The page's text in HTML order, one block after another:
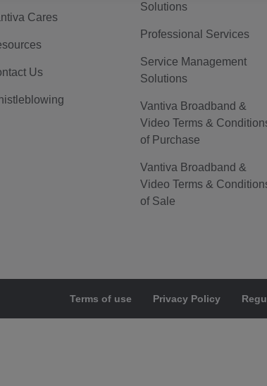
Cares
Us
Solutions
Professional Services
Service Management
Solutions
Vantiva Broadband &
Video Terms &
of Purchase
Vantiva Broadband &
Video Terms &
of Sale
Terms of use Privacy Policy